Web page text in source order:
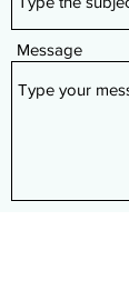
Message